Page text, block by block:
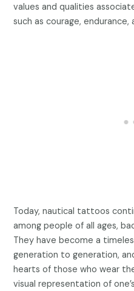
values and qualities
such as courage, endurance,
Today, nautical tattoos
among people of all ages,
They have become a
generation to generation,
hearts of those who wear
visual representation of